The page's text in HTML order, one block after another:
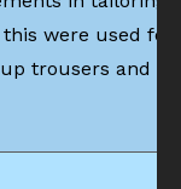
were used for
trousers and